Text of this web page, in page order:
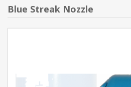
Blue Streak Nozzle